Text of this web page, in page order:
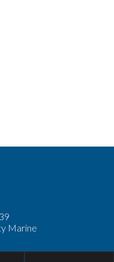
Marine